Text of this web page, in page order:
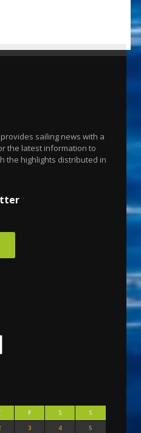
sailing news with a
the latest information to
the highlights distributed in
F S
S
3 4
5